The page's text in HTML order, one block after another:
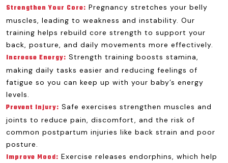
Strengthen Your Core: Pregnancy stretches your belly
muscles, leading to weakness and instability. Our
training helps rebuild core strength to support your
back, posture, and daily movements more effectively.
Increase Energy: Strength training boosts stamina,
making daily tasks easier and reducing feelings of
fatigue so you can keep up with your baby’s energy
levels.
Prevent Injury: Safe exercises strengthen muscles and
joints to reduce pain, discomfort, and the risk of
common postpartum injuries like back strain and poor
posture.
Improve Mood: Exercise releases endorphins, which help